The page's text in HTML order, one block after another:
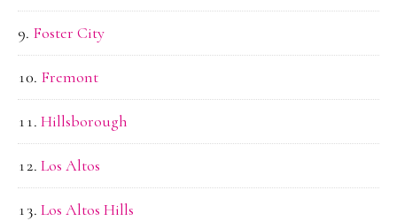
Foster City
Fremont
Hillsborough
Los Altos
Los Altos Hills